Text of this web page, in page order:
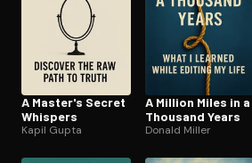
A Master's Secret
Whispers
Kapil Gupta
A Million Miles in a
Thousand Years
Donald Miller